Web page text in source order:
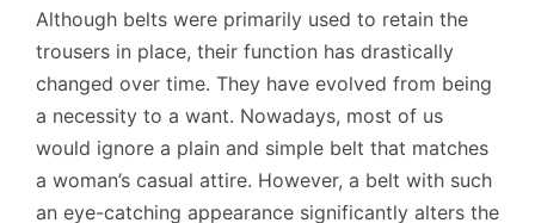
Although belts were primarily used to retain the
trousers in place, their function has drastically
changed over time. They have evolved from being
a necessity to a want. Nowadays, most of us
would ignore a plain and simple belt that matches
a woman’s casual attire. However, a belt with such
an eye-catching appearance significantly alters the